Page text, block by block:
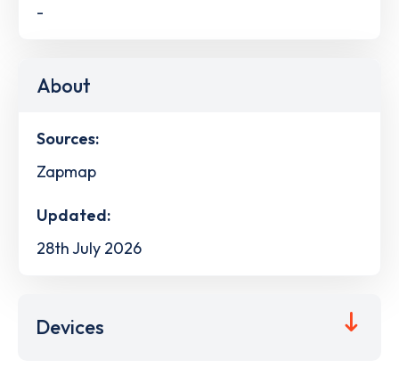
-
About
Sources:
Zapmap
Updated:
28th July 2026
Devices